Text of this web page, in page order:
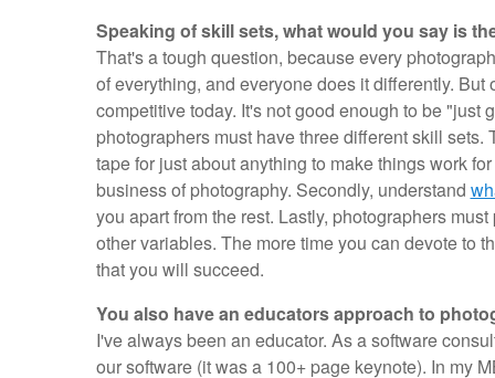
Speaking of skill sets, what would you say is
That's a tough question, because every
of everything, and everyone does it differently.
competitive today. It's not good enough to be "just
photographers must have three different skill
tape for just about anything to make things work
business of photography. Secondly, understand
you apart from the rest. Lastly, photographers
other variables. The more time you can devote to
that you will succeed.
You also have an educators approach to
I've always been an educator. As a software
our software (it was a 100+ page keynote). In my